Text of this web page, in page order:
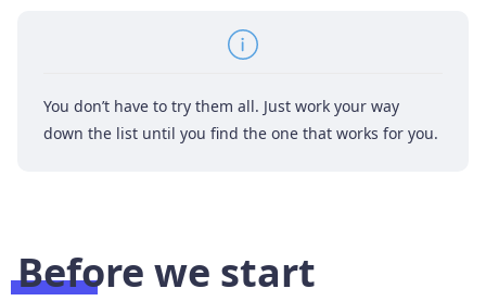
You don’t have to try them all. Just work your way
down the list until you find the one that works for you.
Before we start